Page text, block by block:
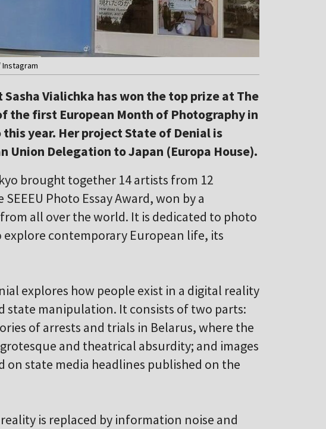
Instagram
Vialichka has won the top prize at The
the first European Month of Photography in
year. Her project State of Denial is
Union Delegation to Japan (Europa House).
brought together 14 artists from 12
Photo Essay Award, won by a
all over the world. It is dedicated to photo
contemporary European life, its
explores how people exist in a digital reality
state manipulation. It consists of two parts:
of arrests and trials in Belarus, where the
and theatrical absurdity; and images
on state media headlines published on the
is replaced by information noise and